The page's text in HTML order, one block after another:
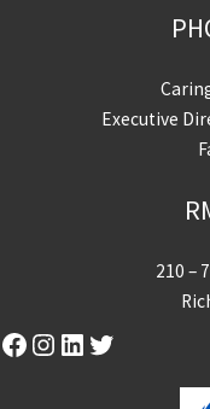
Executive
210 –
Facebook
Instagram
LinkedIn
Twitter